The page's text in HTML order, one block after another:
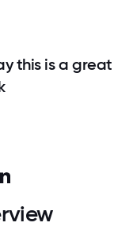
this is a great